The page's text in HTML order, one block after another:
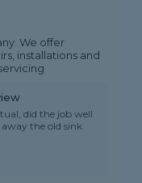
We offer
installations and
did the job well
the old sink